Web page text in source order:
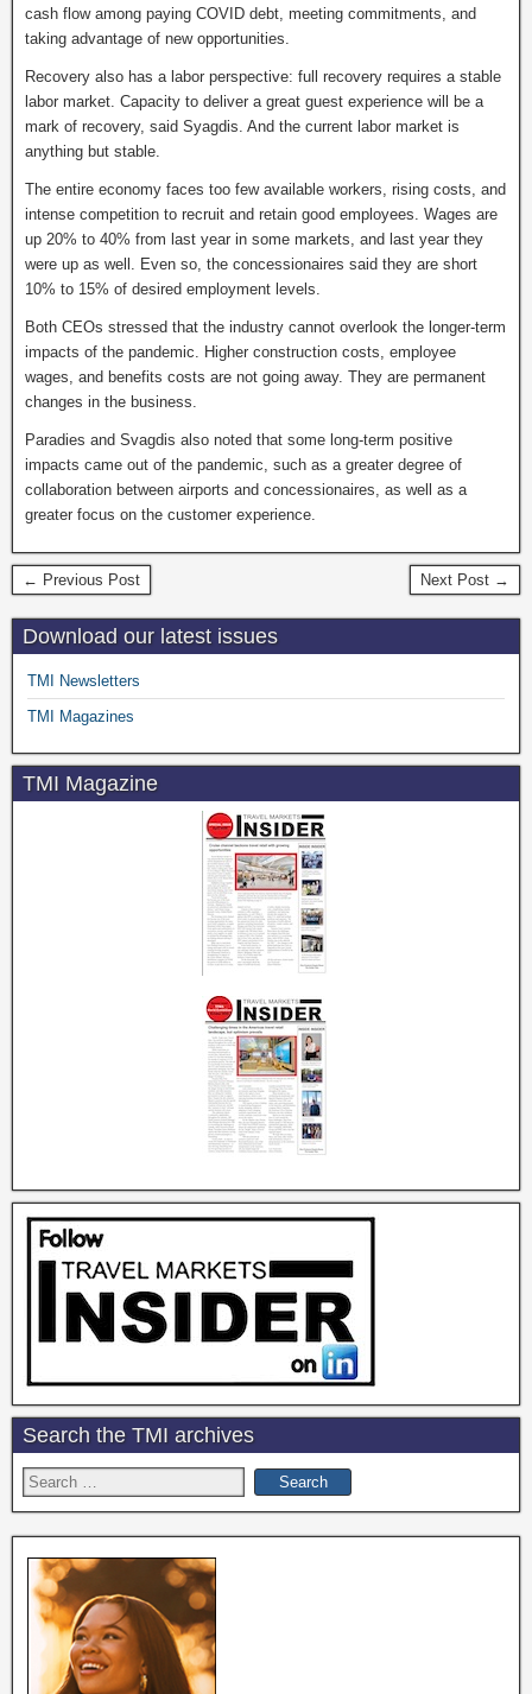
cash flow among paying COVID debt, meeting commitments, and
taking advantage of new opportunities.
Recovery also has a labor perspective: full recovery requires a stable
labor market. Capacity to deliver a great guest experience will be a
mark of recovery, said Syagdis. And the current labor market is
anything but stable.
The entire economy faces too few available workers, rising costs, and
intense competition to recruit and retain good employees. Wages are
up 20% to 40% from last year in some markets, and last year they
were up as well. Even so, the concessionaires said they are short
10% to 15% of desired employment levels.
Both CEOs stressed that the industry cannot overlook the longer-term
impacts of the pandemic. Higher construction costs, employee
wages, and benefits costs are not going away. They are permanent
changes in the business.
Paradies and Svagdis also noted that some long-term positive
impacts came out of the pandemic, such as a greater degree of
collaboration between airports and concessionaires, as well as a
greater focus on the customer experience.
← Previous Post Next Post →
Download our latest issues
TMI Newsletters
TMI Magazines
TMI Magazine
Search the TMI archives
Search
for: